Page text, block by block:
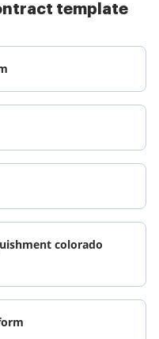
template
colorado